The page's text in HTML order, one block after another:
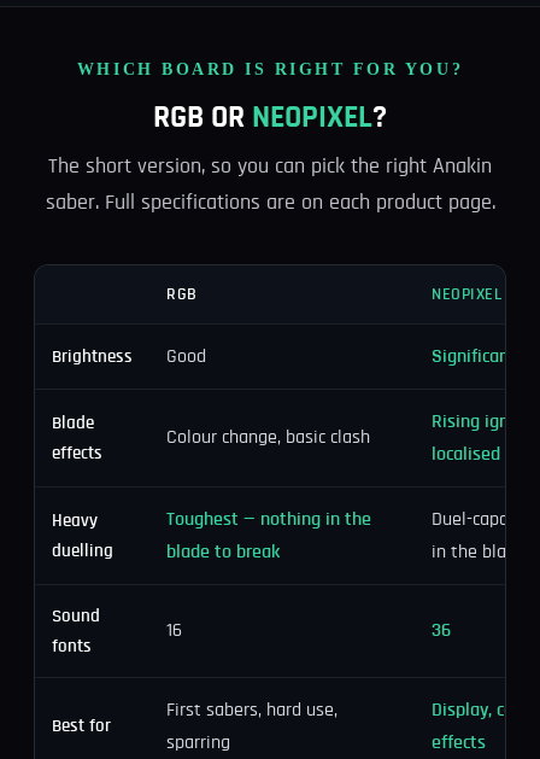
WHICH BOARD IS RIGHT FOR YOU?
RGB OR NEOPIXEL?
The short version, so you can pick the right Anakin
saber. Full specifications are on each product page.
RGB NEOPIXEL
Brightness Good Significantly
Blade
effects
Colour change, basic clash
Rising
localised
Heavy
duelling
Toughest — nothing in the
blade to break
Duel-
in the blade
Sound
fonts
16 36
Best for
First sabers, hard use,
sparring
Display,
effects